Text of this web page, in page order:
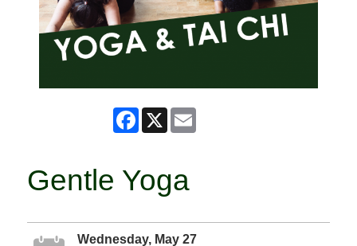
Facebook
X
Gentle Yoga
Wednesday, May 27